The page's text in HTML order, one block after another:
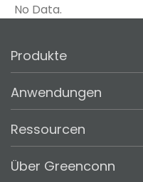
No Data.
Produkte
Anwendungen
Ressourcen
Über Greenconn